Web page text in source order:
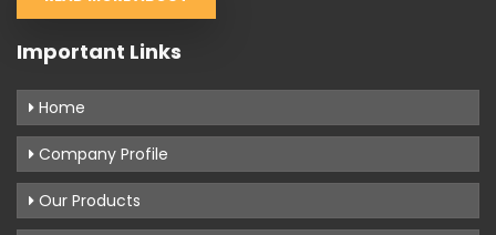
Important Links
Home
Company Profile
Our Products